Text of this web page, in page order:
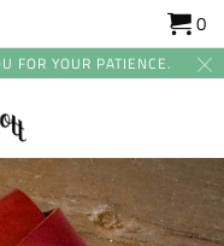
FOR YOUR PATIENCE.
0